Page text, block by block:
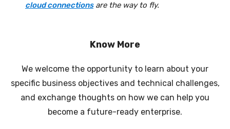
cloud connectionsare the way to fly.
Know More
We welcome the opportunity to learn about your
specific business objectives and technical challenges,
and exchange thoughts on how we can help you
become a future-ready enterprise.